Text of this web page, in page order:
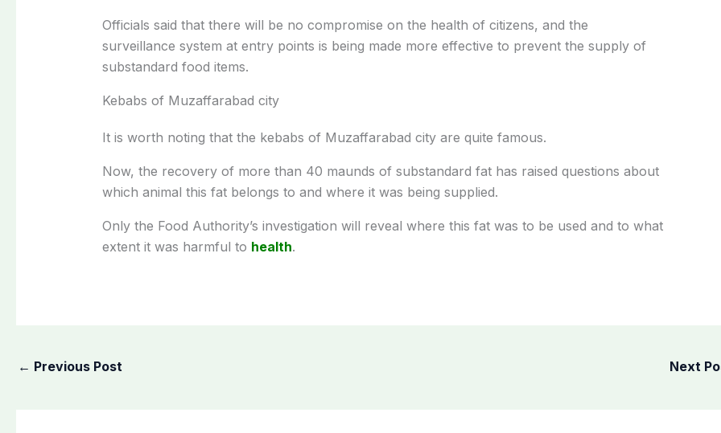
Officials said that there will be no compromise on the health of citizens, and the
surveillance system at entry points is being made more effective to prevent the supply of
substandard food items.
Kebabs of Muzaffarabad city
It is worth noting that the kebabs of Muzaffarabad city are quite famous.
Now, the recovery of more than 40 maunds of substandard fat has raised questions about
which animal this fat belongs to and where it was being supplied.
Only the Food Authority’s investigation will reveal where this fat was to be used and to what
extent it was harmful to health.
← Previous Post Next